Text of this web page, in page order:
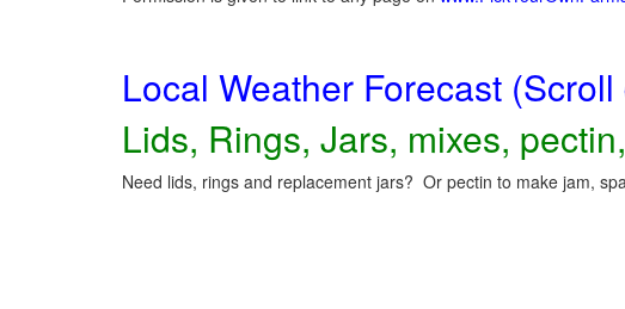
Local Weather Forecast
Lids, Rings, Jars, mixes,
Need lids, rings and replacement jars? Or pectin to make jam,